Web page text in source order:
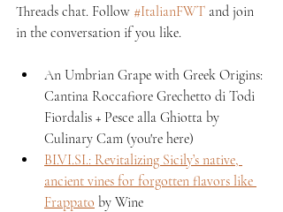
Threads chat. Follow #ItalianFWT and join
in the conversation if you like.
An Umbrian Grape with Greek Origins:
Cantina Roccafiore Grechetto di Todi
Fiordalis + Pesce alla Ghiotta by
Culinary Cam (you're here)
BI.VI.SI.: Revitalizing Sicily’s native,
ancient vines for forgotten flavors like
Frappato by Wine